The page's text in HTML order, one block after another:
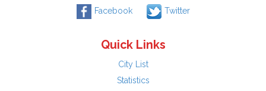
Facebook Twitter
Quick Links
City List
Statistics